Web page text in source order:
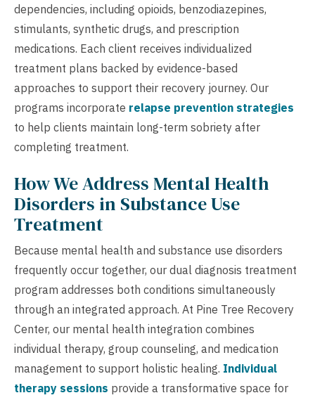
dependencies, including opioids, benzodiazepines,
stimulants, synthetic drugs, and prescription
medications. Each client receives individualized
treatment plans backed by evidence-based
approaches to support their recovery journey. Our
programs incorporate relapse prevention strategies
to help clients maintain long-term sobriety after
completing treatment.
How We Address Mental Health
Disorders in Substance Use
Treatment
Because mental health and substance use disorders
frequently occur together, our dual diagnosis treatment
program addresses both conditions simultaneously
through an integrated approach. At Pine Tree Recovery
Center, our mental health integration combines
individual therapy, group counseling, and medication
management to support holistic healing. Individual
therapy sessions provide a transformative space for